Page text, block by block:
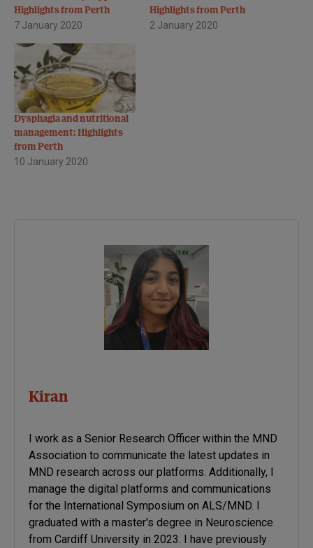
Highlights from Perth
7 January 2020
Highlights from Perth
2 January 2020
Dysphagia and nutritional
management: Highlights
from Perth
10 January 2020
Kiran
I work as a Senior Research Officer within the MND
Association to communicate the latest updates in
MND research across our platforms. Additionally, I
manage the digital platforms and communications
for the International Symposium on ALS/MND. I
graduated with a master's degree in Neuroscience
from Cardiff University in 2023. I have previously